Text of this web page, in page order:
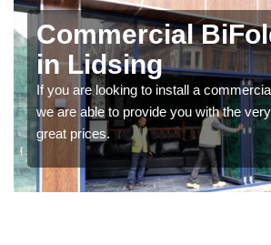
Commercial
in Lidsing
If you are looking to install a
we are able to provide you with the
great prices.